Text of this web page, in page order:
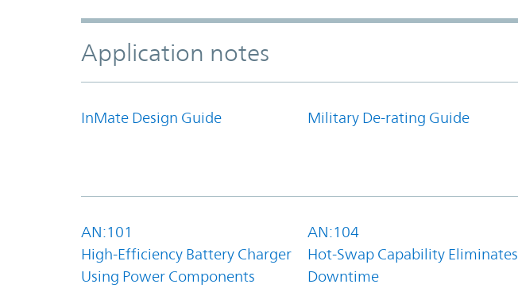
Application notes
InMate Design Guide Military De-rating Guide
AN:101
High-Efficiency Battery Charger
Using Power Components
AN:104
Hot-Swap Capability Eliminates
Downtime